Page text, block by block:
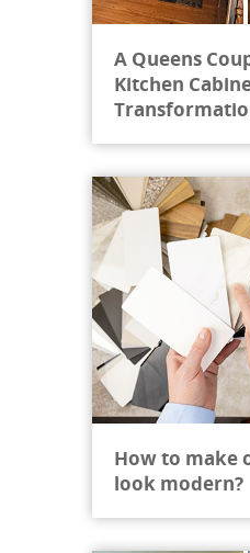
Miguel was
Janet C,
Jan
A Queens
Kitchen
How to make
look modern?